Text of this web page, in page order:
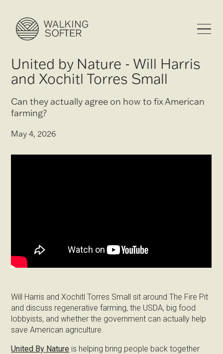
United by Nature - Will Harris
and Xochitl Torres Small
Can they actually agree on how to fix American
farming?
May 4, 2026
Will Harris and Xochitl Torres Small sit around The Fire Pit
and discuss regenerative farming, the USDA, big food
lobbyists, and whether the government can actually help
save American agriculture.
United By Nature is helping bring people back together